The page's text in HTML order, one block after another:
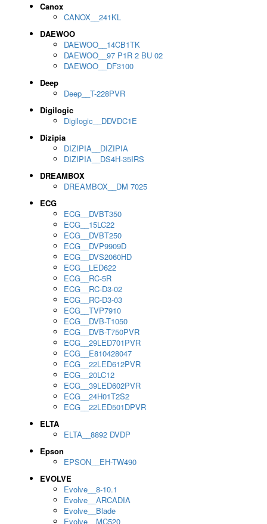
Canox
CANOX__241KL
DAEWOO
DAEWOO__14CB1TK
DAEWOO__97 P1R 2 BU 02
DAEWOO__DF3100
Deep
Deep__T-228PVR
Digilogic
Digilogic__DDVDC1E
Dizipia
DIZIPIA__DIZIPIA
DIZIPIA__DS4H-35IRS
DREAMBOX
DREAMBOX__DM 7025
ECG
ECG__DVBT350
ECG__15LC22
ECG__DVBT250
ECG__DVP9909D
ECG__DVS2060HD
ECG__LED622
ECG__RC-5R
ECG__RC-D3-02
ECG__RC-D3-03
ECG__TVP7910
ECG__DVB-T1050
ECG__DVB-T750PVR
ECG__29LED701PVR
ECG__E810428047
ECG__22LED612PVR
ECG__20LC12
ECG__39LED602PVR
ECG__24H01T2S2
ECG__22LED501DPVR
ELTA
ELTA__8892 DVDP
Epson
EPSON__EH-TW490
EVOLVE
Evolve__8-10.1
Evolve__ARCADIA
Evolve__Blade
Evolve__MC520